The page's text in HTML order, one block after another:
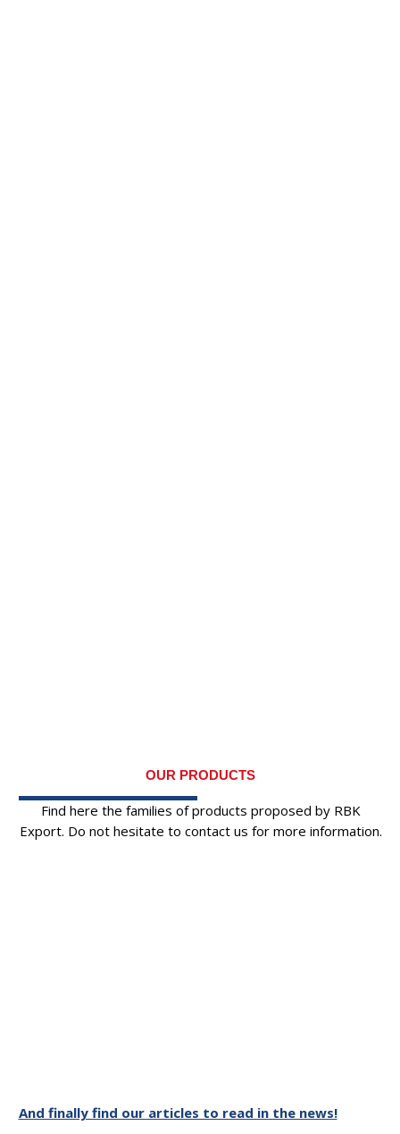
OUR PRODUCTS
Find here the families of products proposed by RBK
Export. Do not hesitate to contact us for more information.
And finally find our articles to read in the news!